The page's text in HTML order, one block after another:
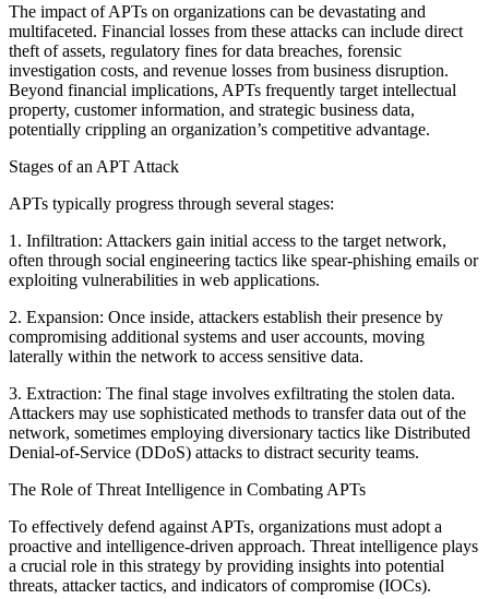
The impact of APTs on organizations can be devastating and
multifaceted. Financial losses from these attacks can include direct
theft of assets, regulatory fines for data breaches, forensic
investigation costs, and revenue losses from business disruption.
Beyond financial implications, APTs frequently target intellectual
property, customer information, and strategic business data,
potentially crippling an organization’s competitive advantage.
Stages of an APT Attack
APTs typically progress through several stages:
1. Infiltration: Attackers gain initial access to the target network,
often through social engineering tactics like spear-phishing emails or
exploiting vulnerabilities in web applications.
2. Expansion: Once inside, attackers establish their presence by
compromising additional systems and user accounts, moving
laterally within the network to access sensitive data.
3. Extraction: The final stage involves exfiltrating the stolen data.
Attackers may use sophisticated methods to transfer data out of the
network, sometimes employing diversionary tactics like Distributed
Denial-of-Service (DDoS) attacks to distract security teams.
The Role of Threat Intelligence in Combating APTs
To effectively defend against APTs, organizations must adopt a
proactive and intelligence-driven approach. Threat intelligence plays
a crucial role in this strategy by providing insights into potential
threats, attacker tactics, and indicators of compromise (IOCs).